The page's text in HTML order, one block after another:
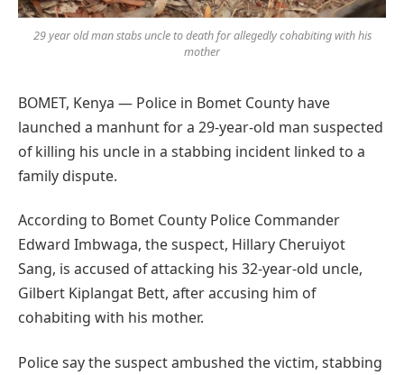
29 year old man stabs uncle to death for allegedly cohabiting with his
mother
BOMET, Kenya — Police in Bomet County have
launched a manhunt for a 29-year-old man suspected
of killing his uncle in a stabbing incident linked to a
family dispute.
According to Bomet County Police Commander
Edward Imbwaga, the suspect, Hillary Cheruiyot
Sang, is accused of attacking his 32-year-old uncle,
Gilbert Kiplangat Bett, after accusing him of
cohabiting with his mother.
Police say the suspect ambushed the victim, stabbing